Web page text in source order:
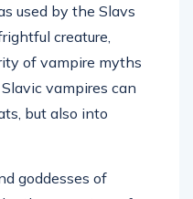
used by the Slavs
creature,
of vampire myths
vampires can
but also into
goddesses of